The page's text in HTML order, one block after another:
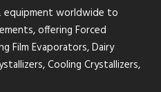
equipment worldwide to
offering Forced
Film Evaporators, Dairy
Cooling Crystallizers,